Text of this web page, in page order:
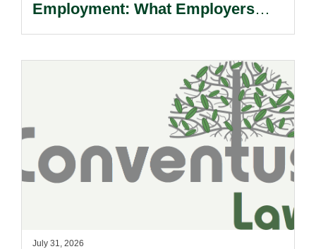
Employment: What Employers
July 31, 2026